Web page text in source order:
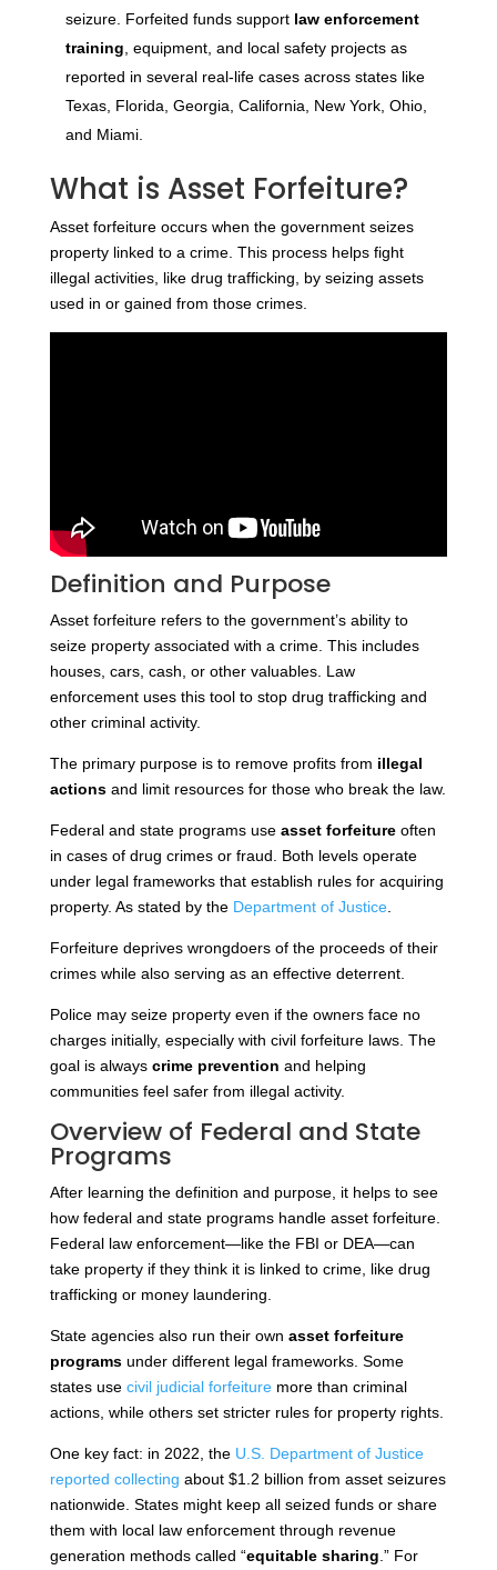
seizure. Forfeited funds support law enforcement
training , equipment, and local safety projects as
reported in several real-life cases across states like
Texas, Florida, Georgia, California, New York, Ohio,
and Miami.
What is Asset Forfeiture?
Asset forfeiture occurs when the government seizes
property linked to a crime. This process helps fight
illegal activities, like drug trafficking, by seizing assets
used in or gained from those crimes.
Definition and Purpose
Asset forfeiture refers to the government’s ability to
seize property associated with a crime. This includes
houses, cars, cash, or other valuables. Law
enforcement uses this tool to stop drug trafficking and
other criminal activity.
The primary purpose is to remove profits from illegal
actionsand limit resources for those who break the law.
Federal and state programs use asset forfeitureoften
in cases of drug crimes or fraud. Both levels operate
under legal frameworks that establish rules for acquiring
property. As stated by the Department of Justice.
Forfeiture deprives wrongdoers of the proceeds of their
crimes while also serving as an effective deterrent.
Police may seize property even if the owners face no
charges initially, especially with civil forfeiture laws. The
goal is always crime prevention and helping
communities feel safer from illegal activity.
Overview of Federal and State
Programs
After learning the definition and purpose, it helps to see
how federal and state programs handle asset forfeiture.
Federal law enforcement—like the FBI or DEA—can
take property if they think it is linked to crime, like drug
trafficking or money laundering.
State agencies also run their own asset forfeiture
programsunder different legal frameworks. Some
states use civil judicial forfeituremore than criminal
actions, while others set stricter rules for property rights.
One key fact: in 2022, the U.S. Department of Justice
reported collecting about $1.2 billion from asset seizures
nationwide. States might keep all seized funds or share
them with local law enforcement through revenue
generation methods called “equitable sharing .” For